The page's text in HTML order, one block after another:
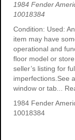
1984 Fender
10018384
Condition: Used:
item may have
operational and
floor model or
seller’s listing for
imperfections.See
window or tab...
1984 Fender
10018384